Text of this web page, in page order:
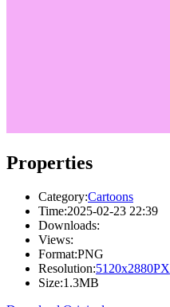
Properties
Category:Cartoons
Time:2025-02-23 22:39
Downloads:
Views:
Format:PNG
Resolution:5120x2880PX
Size:1.3MB